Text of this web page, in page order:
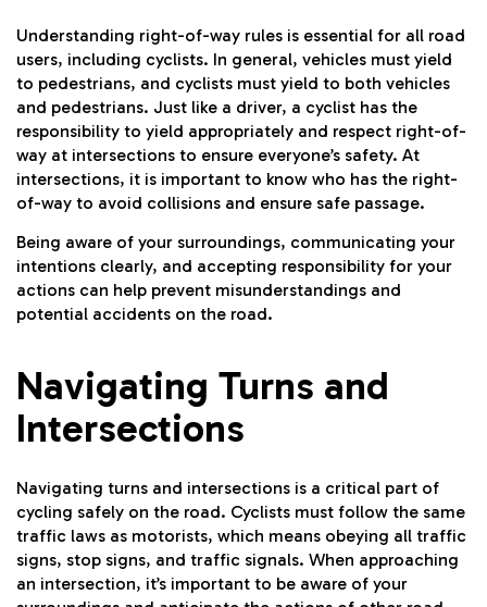
Understanding right-of-way rules is essential for all road
users, including cyclists. In general, vehicles must yield
to pedestrians, and cyclists must yield to both vehicles
and pedestrians. Just like a driver, a cyclist has the
responsibility to yield appropriately and respect right-of-
way at intersections to ensure everyone’s safety. At
intersections, it is important to know who has the right-
of-way to avoid collisions and ensure safe passage.
Being aware of your surroundings, communicating your
intentions clearly, and accepting responsibility for your
actions can help prevent misunderstandings and
potential accidents on the road.
Navigating Turns and
Intersections
Navigating turns and intersections is a critical part of
cycling safely on the road. Cyclists must follow the same
traffic laws as motorists, which means obeying all traffic
signs, stop signs, and traffic signals. When approaching
an intersection, it’s important to be aware of your